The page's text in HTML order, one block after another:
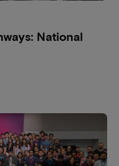
National